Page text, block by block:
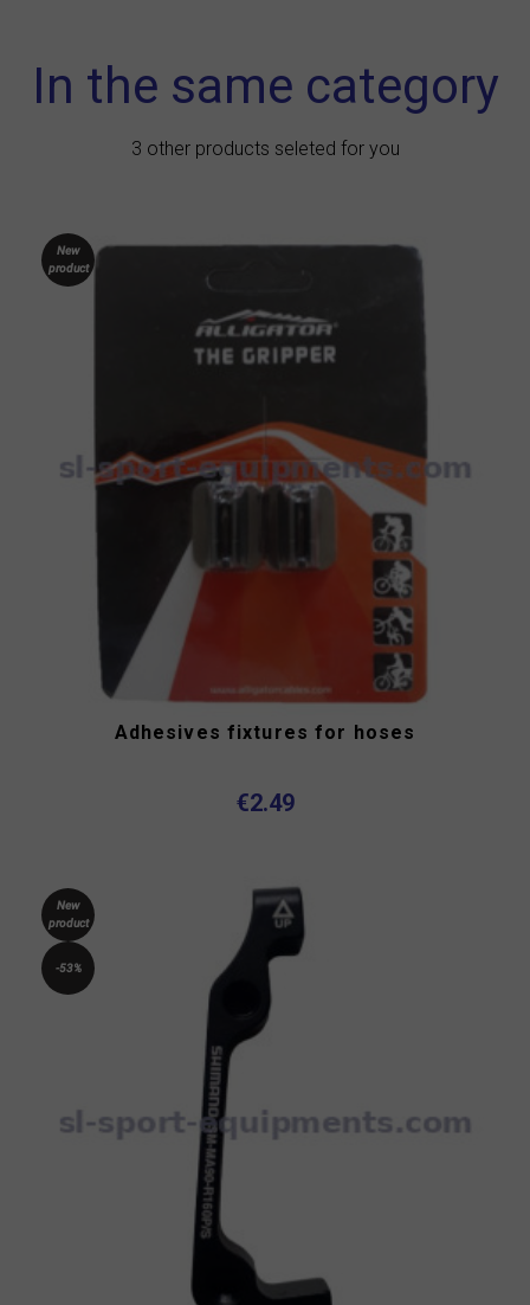
In the same category
3 other products seleted for you
New
product
Adhesives fixtures for hoses
€2.49
New
product
-53%